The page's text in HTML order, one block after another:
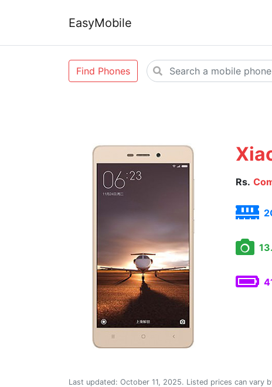
EasyMobile
Find Phones
Rs.
Last updated: October 11, 2025. Listed prices can vary